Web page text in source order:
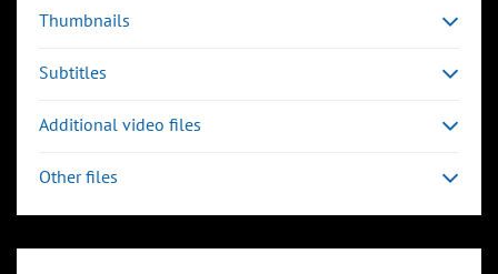
Thumbnails
Subtitles
Additional video files
Other files